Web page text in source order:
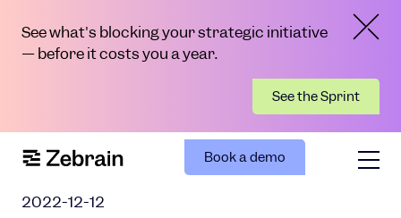
See what's blocking your strategic initiative
— before it costs you a year.
See the Sprint
Book a demo
2022-12-12